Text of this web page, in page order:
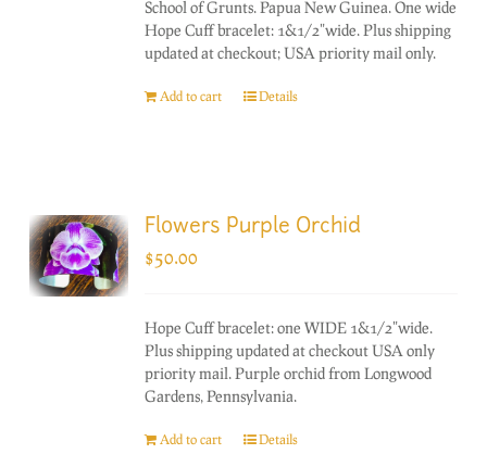
School of Grunts. Papua New Guinea. One wide
Hope Cuff bracelet: 1&1/2"wide. Plus shipping
updated at checkout; USA priority mail only.
Add to cart Details
Flowers Purple Orchid
$50.00
Hope Cuff bracelet: one WIDE 1&1/2"wide.
Plus shipping updated at checkout USA only
priority mail. Purple orchid from Longwood
Gardens, Pennsylvania.
Add to cart Details